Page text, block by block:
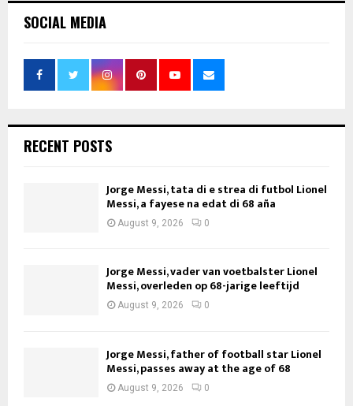
SOCIAL MEDIA
RECENT POSTS
Jorge Messi, tata di e strea di futbol Lionel
Messi, a fayese na edat di 68 aña
August 9, 2026 0
Jorge Messi, vader van voetbalster Lionel
Messi, overleden op 68-jarige leeftijd
August 9, 2026 0
Jorge Messi, father of football star Lionel
Messi, passes away at the age of 68
August 9, 2026 0